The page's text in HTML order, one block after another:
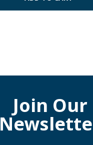
Join Our